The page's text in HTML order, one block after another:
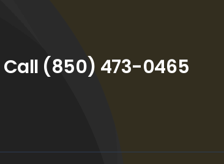
Call (850) 473-0465